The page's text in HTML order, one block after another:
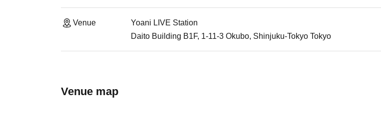
Venue
Yoani LIVE Station
Daito Building B1F, 1-11-3 Okubo, Shinjuku-Tokyo Tokyo
Venue map